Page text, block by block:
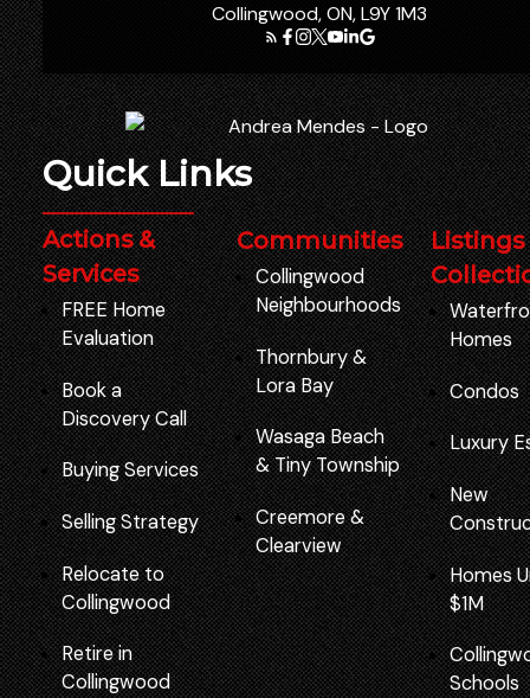
Collingwood, ON, L9Y 1M3
Quick Links
Actions &
Services
FREE Home
Evaluation
Book a
Discovery Call
Buying Services
Selling Strategy
Relocate to
Collingwood
Retire in
Collingwood
Communities
Collingwood
Neighbourhoods
Thornbury&
Lora Bay
Wasaga Beach
&Tiny Township
Creemore&
Clearview
Listings
Homes
Condos
Luxury
New
Homes
$1M
Schools